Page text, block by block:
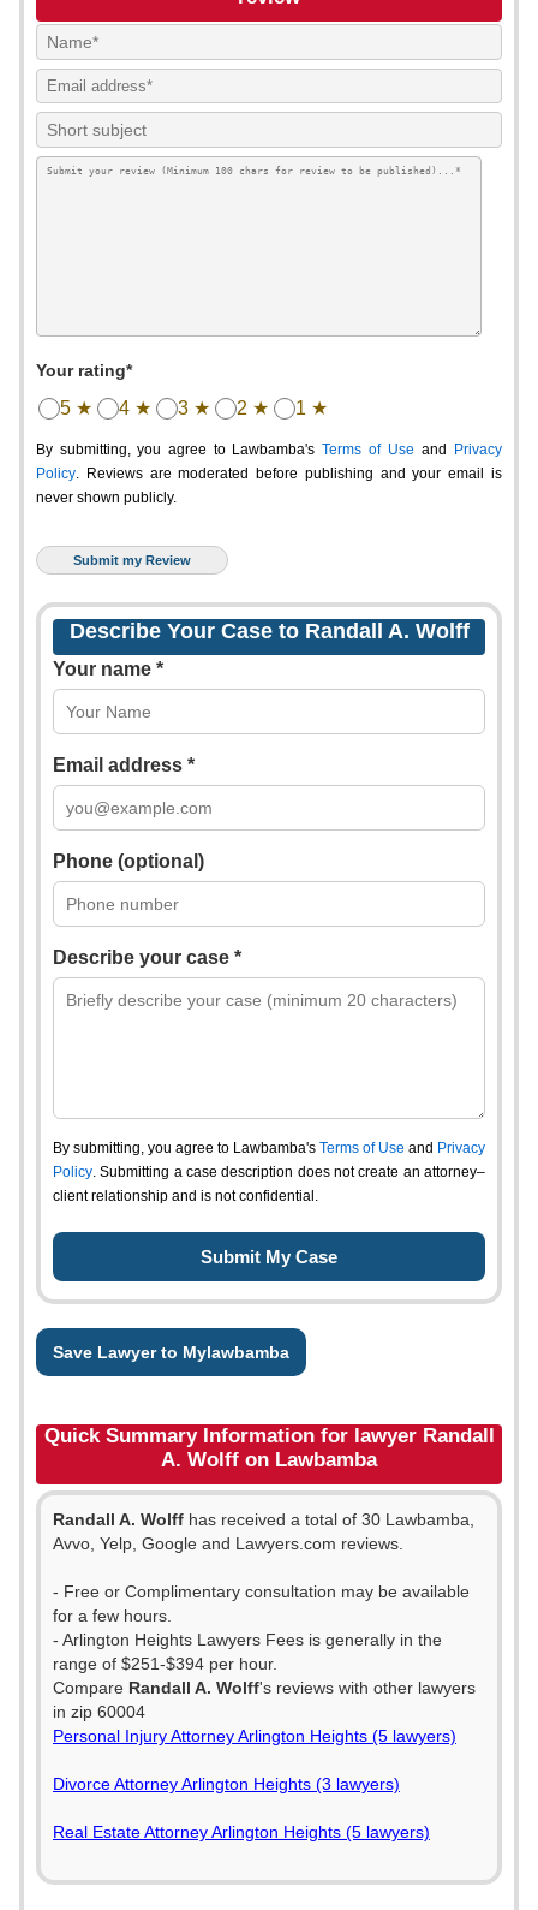
Your rating*
5 ★ 4 ★ 3 ★ 2 ★ 1 ★
By submitting, you agree to Lawbamba's Terms of Use and
Privacy
Policy. Reviews are moderated before publishing and your email is
never shown publicly.
Describe Your Case to Randall A. Wolff
Your name *
Email address *
Phone (optional)
Describe your case *
By submitting, you agree to Lawbamba's Terms of Use and Privacy
Policy. Submitting a case description does not create an attorney–
client relationship and is not confidential.
Save Lawyer to Mylawbamba
Quick Summary Information for lawyer Randall
A. Wolff on Lawbamba
Randall A. Wolff has received a total of 30 Lawbamba,
Avvo, Yelp, Google and Lawyers.com reviews.
- Free or Complimentary consultation may be available
for a few hours.
- Arlington Heights Lawyers Fees is generally in the
range of $251-$394 per hour.
Compare Randall A. Wolff's reviews with other lawyers
in zip 60004
Personal Injury Attorney Arlington Heights (5 lawyers)
Divorce Attorney Arlington Heights (3 lawyers)
Real Estate Attorney Arlington Heights (5 lawyers)